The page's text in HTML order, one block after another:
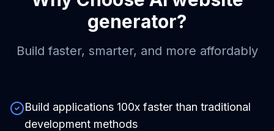
generator?
Build faster, smarter, and more affordably
Build applications 100x faster than traditional
development methods